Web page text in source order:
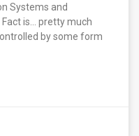
Systems and
Fact is… pretty much
by some form